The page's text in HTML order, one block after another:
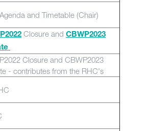
and Timetable (Chair)
Closure and CBWP2023
Closure and CBWP2023
- contributes from the RHC's